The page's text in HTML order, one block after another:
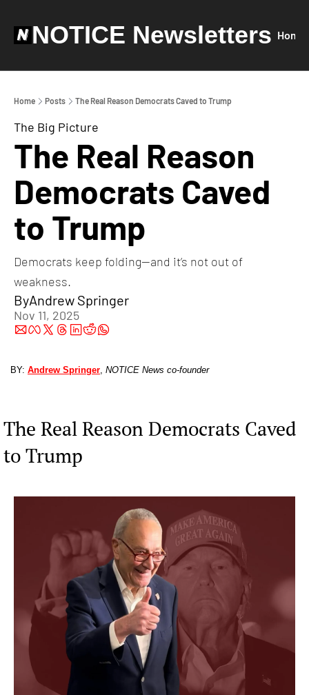
NOTICE Newsletters Home
Home Posts The Real Reason Democrats Caved to Trump
The Big Picture
The Real Reason
Democrats Caved
to Trump
Democrats keep folding—and it’s not out of
weakness.
ByAndrew Springer
Nov 11, 2025
BY: Andrew Springer, NOTICE News co-founder
The Real Reason Democrats Caved
to Trump